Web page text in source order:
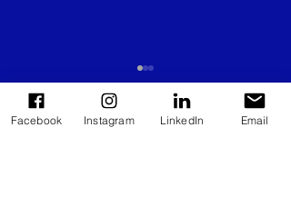
Facebook Instagram LinkedIn Email